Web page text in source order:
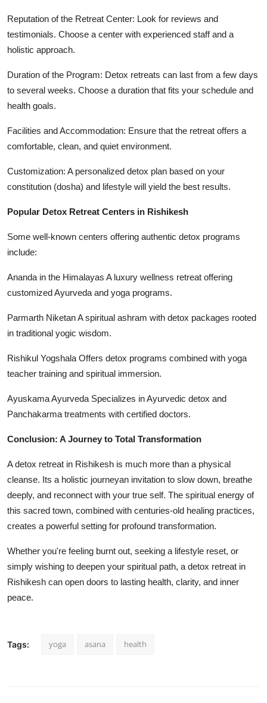
Reputation of the Retreat Center: Look for reviews and
testimonials. Choose a center with experienced staff and a
holistic approach.
Duration of the Program: Detox retreats can last from a few days
to several weeks. Choose a duration that fits your schedule and
health goals.
Facilities and Accommodation: Ensure that the retreat offers a
comfortable, clean, and quiet environment.
Customization: A personalized detox plan based on your
constitution (dosha) and lifestyle will yield the best results.
Popular Detox Retreat Centers in Rishikesh
Some well-known centers offering authentic detox programs
include:
Ananda in the Himalayas A luxury wellness retreat offering
customized Ayurveda and yoga programs.
Parmarth Niketan A spiritual ashram with detox packages rooted
in traditional yogic wisdom.
Rishikul Yogshala Offers detox programs combined with yoga
teacher training and spiritual immersion.
Ayuskama Ayurveda Specializes in Ayurvedic detox and
Panchakarma treatments with certified doctors.
Conclusion: A Journey to Total Transformation
A detox retreat in Rishikesh is much more than a physical
cleanse. Its a holistic journeyan invitation to slow down, breathe
deeply, and reconnect with your true self. The spiritual energy of
this sacred town, combined with centuries-old healing practices,
creates a powerful setting for profound transformation.
Whether you're feeling burnt out, seeking a lifestyle reset, or
simply wishing to deepen your spiritual path, a detox retreat in
Rishikesh can open doors to lasting health, clarity, and inner
peace.
Tags: yoga asana health